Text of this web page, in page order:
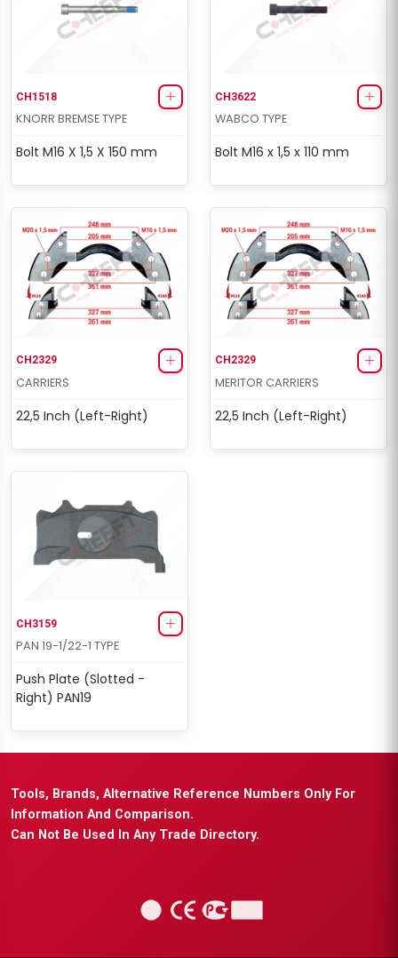
CH1518
KNORR BREMSE TYPE
Bolt M16 X 1,5 X 150 mm
CH3622
WABCO TYPE
Bolt M16 x 1,5 x 110 mm
CH2329
CARRIERS
22,5 Inch (Left-Right)
CH2329
MERITOR CARRIERS
22,5 Inch (Left-Right)
CH3159
PAN 19-1/22-1 TYPE
Push Plate (Slotted -
Right) PAN19
Tools, Brands, Alternative Reference Numbers Only For
Information And Comparison.
Can Not Be Used In Any Trade Directory.